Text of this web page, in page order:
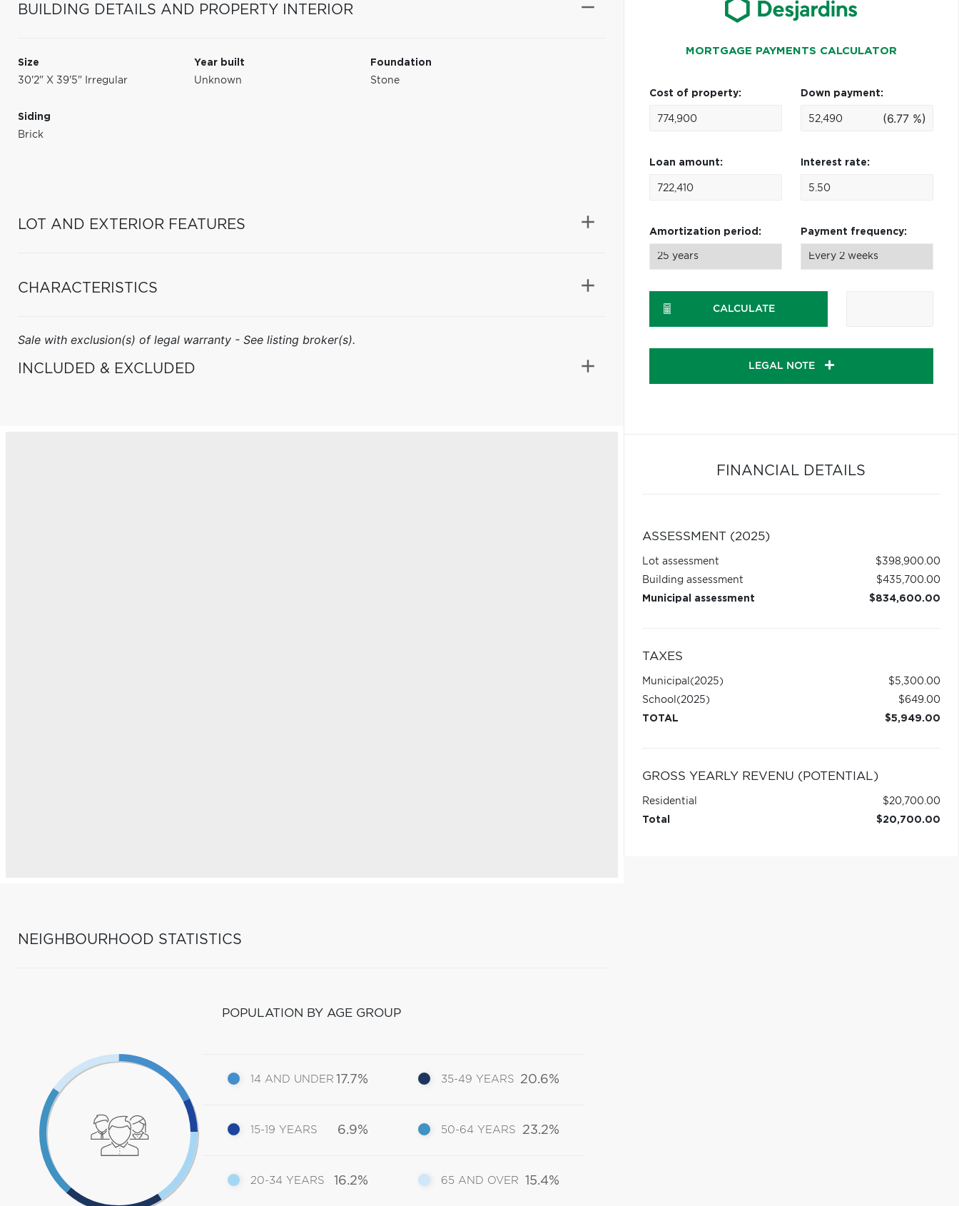
BUILDING DETAILS AND PROPERTY INTERIOR
Size
30'2" X 39'5" Irregular
Year built
Unknown
Foundation
Stone
Siding
Brick
LOT AND EXTERIOR FEATURES
CHARACTERISTICS
Sale with exclusion(s) of legal warranty - See listing broker(s).
INCLUDED & EXCLUDED
NEIGHBOURHOOD STATISTICS
POPULATION BY AGE GROUP
14 AND UNDER 17.7%
15-19 YEARS 6.9%
20-34 YEARS 16.2%
35-49 YEARS 20.6%
50-64 YEARS 23.2%
65 AND OVER 15.4%
MORTGAGE PAYMENTS CALCULATOR
Cost of property: Down payment:
(6.77 %)
Loan amount: Interest rate:
Amortization period: Payment frequency:
CALCULATE
LEGAL NOTE
FINANCIAL DETAILS
ASSESSMENT (2025)
Lot assessment
$398,900.00
Building assessment
$435,700.00
Municipal assessment
$834,600.00
TAXES
Municipal (2025)
$5,300.00
School (2025)
$649.00
TOTAL
$5,949.00
GROSS YEARLY REVENU (POTENTIAL)
Residential
$20,700.00
Total
$20,700.00